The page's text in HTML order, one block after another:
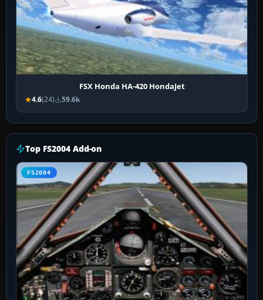
FSX Honda HA-420 HondaJet
4.6(24) 59.6k
Top FS2004 Add-on
FS2004